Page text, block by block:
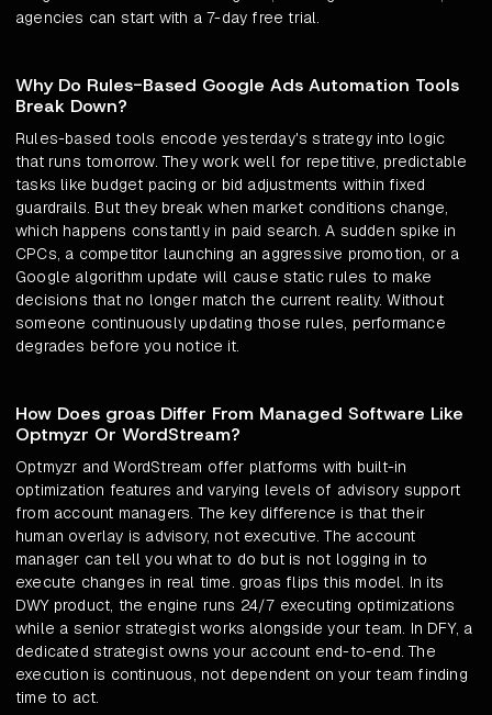
agencies can start with a 7-day free trial.
Why Do Rules-Based Google Ads Automation Tools
Break Down?
Rules-based tools encode yesterday's strategy into logic
that runs tomorrow. They work well for repetitive, predictable
tasks like budget pacing or bid adjustments within fixed
guardrails. But they break when market conditions change,
which happens constantly in paid search. A sudden spike in
CPCs, a competitor launching an aggressive promotion, or a
Google algorithm update will cause static rules to make
decisions that no longer match the current reality. Without
someone continuously updating those rules, performance
degrades before you notice it.
How Does groas Differ From Managed Software Like
Optmyzr Or WordStream?
Optmyzr and WordStream offer platforms with built-in
optimization features and varying levels of advisory support
from account managers. The key difference is that their
human overlay is advisory, not executive. The account
manager can tell you what to do but is not logging in to
execute changes in real time. groas flips this model. In its
DWY product, the engine runs 24/7 executing optimizations
while a senior strategist works alongside your team. In DFY, a
dedicated strategist owns your account end-to-end. The
execution is continuous, not dependent on your team finding
time to act.